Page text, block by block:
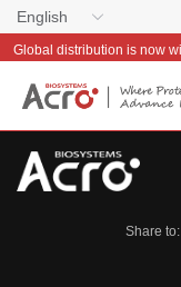
English
Share to: